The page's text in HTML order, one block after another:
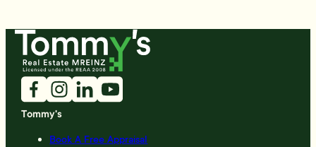
Tommy's
Book A Free Appraisal